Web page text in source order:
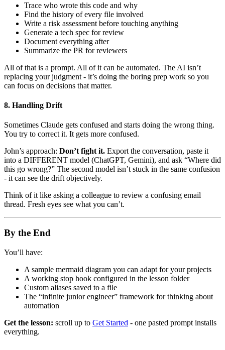
Trace who wrote this code and why
Find the history of every file involved
Write a risk assessment before touching anything
Generate a tech spec for review
Document everything after
Summarize the PR for reviewers
All of that is a prompt. All of it can be automated. The AI isn’t
replacing your judgment - it’s doing the boring prep work so you
can focus on decisions that matter.
8. Handling Drift
Sometimes Claude gets confused and starts doing the wrong thing.
You try to correct it. It gets more confused.
John’s approach: Don’t fight it. Export the conversation, paste it
into a DIFFERENT model (ChatGPT, Gemini), and ask “Where did
this go wrong?” The second model isn’t stuck in the same confusion
- it can see the drift objectively.
Think of it like asking a colleague to review a confusing email
thread. Fresh eyes see what you can’t.
By the End
You’ll have:
A sample mermaid diagram you can adapt for your projects
A working stop hook configured in the lesson folder
Custom aliases saved to a file
The “infinite junior engineer” framework for thinking about
automation
Get the lesson: scroll up to Get Started - one pasted prompt installs
everything.